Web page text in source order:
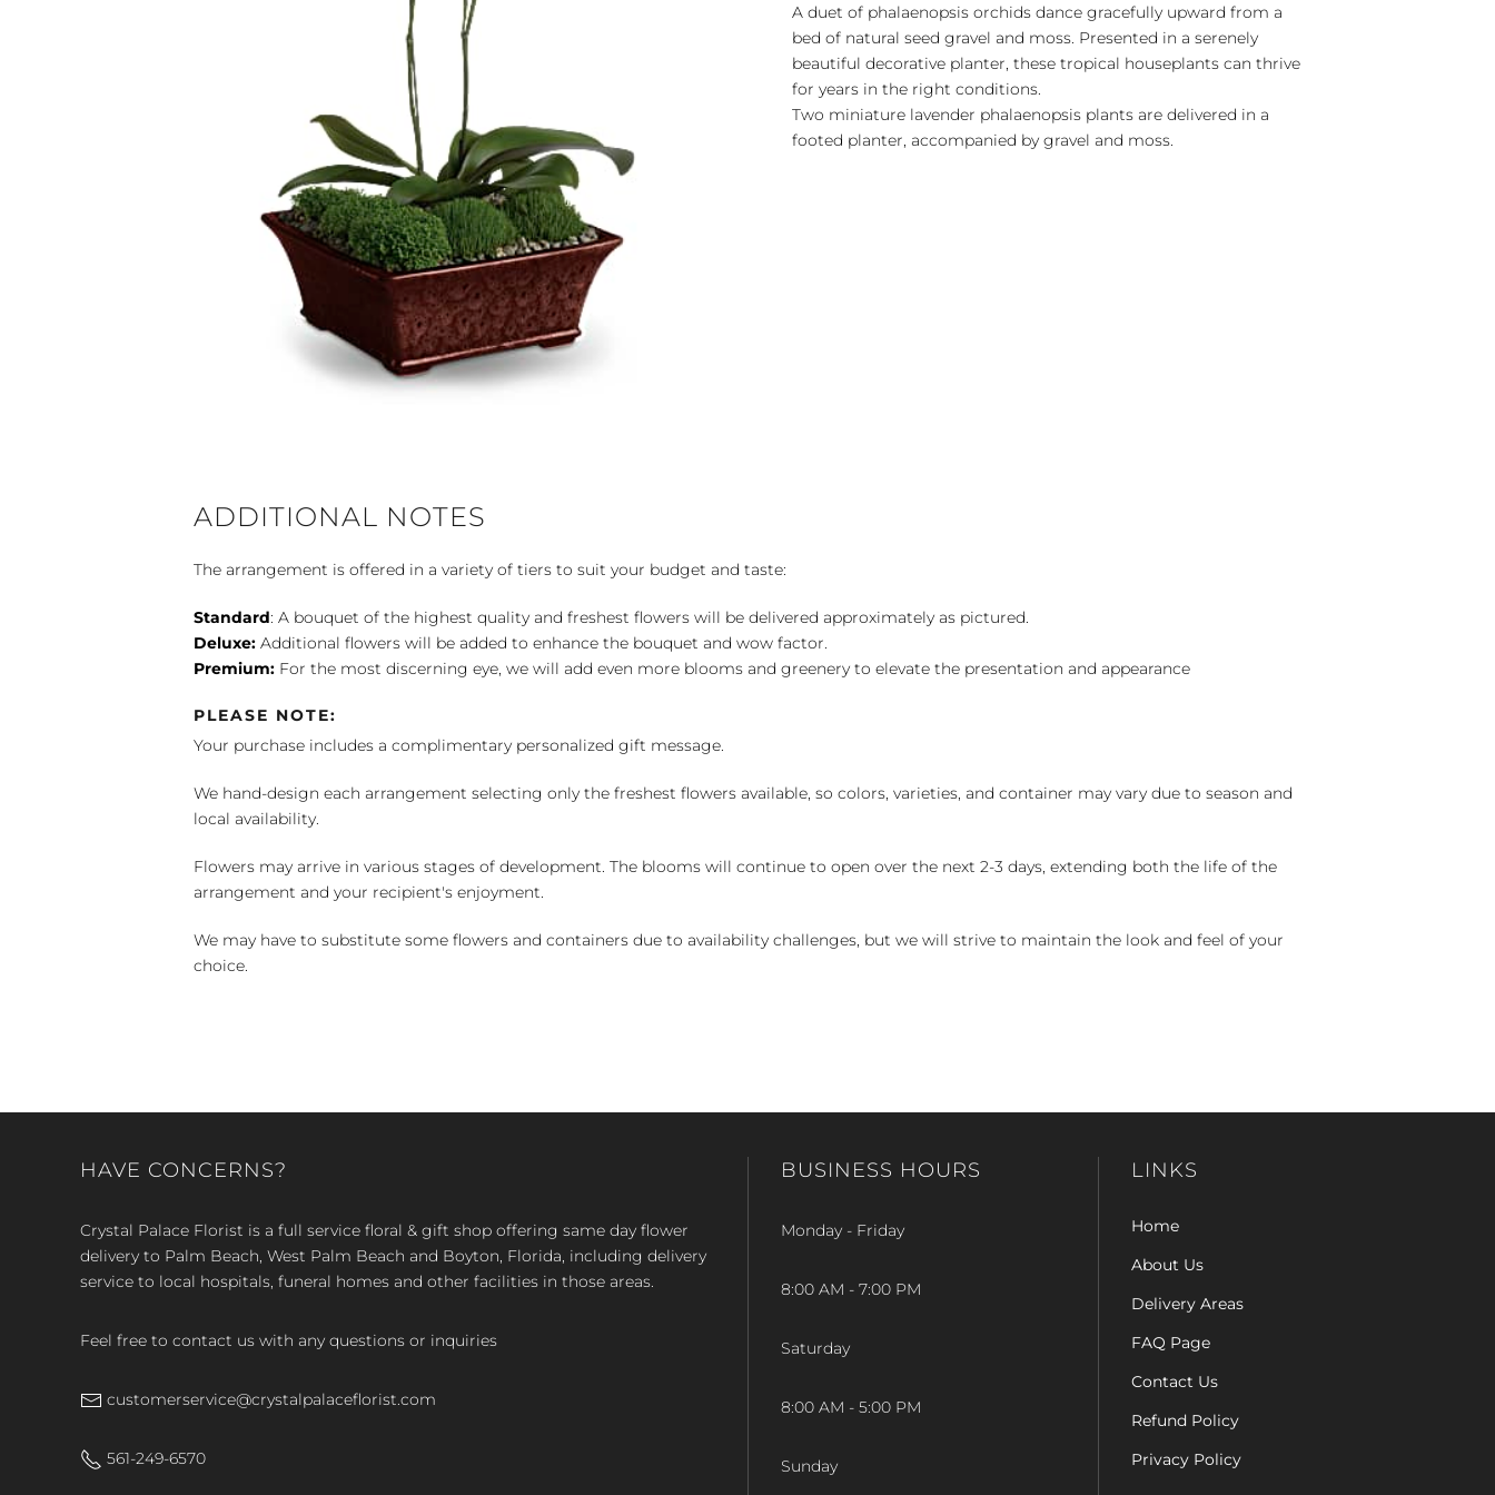
A duet of phalaenopsis orchids dance gracefully upward from a
bed of natural seed gravel and moss. Presented in a serenely
beautiful decorative planter, these tropical houseplants can thrive
for years in the right conditions.
Two miniature lavender phalaenopsis plants are delivered in a
footed planter, accompanied by gravel and moss.
ADDITIONAL NOTES
The arrangement is offered in a variety of tiers to suit your budget and taste:
Standard: A bouquet of the highest quality and freshest flowers will be delivered approximately as pictured.
Deluxe: Additional flowers will be added to enhance the bouquet and wow factor.
Premium: For the most discerning eye, we will add even more blooms and greenery to elevate the presentation and appearance
PLEASE NOTE:
Your purchase includes a complimentary personalized gift message.
We hand-design each arrangement selecting only the freshest flowers available, so colors, varieties, and container may vary due to season and
local availability.
Flowers may arrive in various stages of development. The blooms will continue to open over the next 2-3 days, extending both the life of the
arrangement and your recipient's enjoyment.
We may have to substitute some flowers and containers due to availability challenges, but we will strive to maintain the look and feel of your
choice.
HAVE CONCERNS?
Crystal Palace Florist is a full service floral & gift shop offering same day flower
delivery to Palm Beach, West Palm Beach and Boyton, Florida, including delivery
service to local hospitals, funeral homes and other facilities in those areas.
Feel free to contact us with any questions or inquiries
customerservice@crystalpalaceflorist.com
561-249-6570
BUSINESS HOURS
Monday - Friday
8:00 AM - 7:00 PM
Saturday
8:00 AM - 5:00 PM
Sunday
LINKS
Home
About Us
Delivery Areas
FAQ Page
Contact Us
Refund Policy
Privacy Policy